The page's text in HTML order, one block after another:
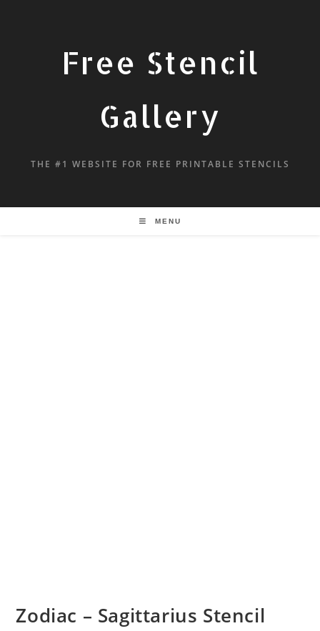
Free Stencil
Gallery
THE #1 WEBSITE FOR FREE PRINTABLE STENCILS
MENU
Zodiac – Sagittarius Stencil